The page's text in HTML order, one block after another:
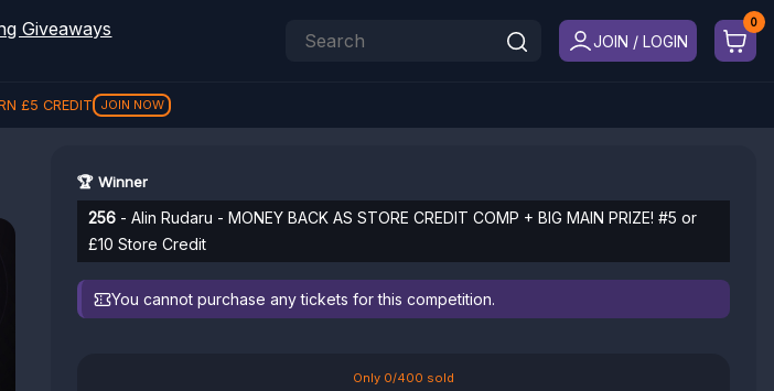
JOIN / LOGIN
£5 CREDIT JOIN NOW
🏆 Winner
256 - Alin Rudaru - MONEY BACK AS STORE CREDIT COMP + BIG MAIN PRIZE! #5 or
£10 Store Credit
You cannot purchase any tickets for this competition.
Only 0/400 sold